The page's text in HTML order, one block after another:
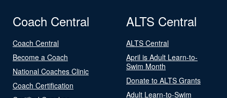
Coach Central
Coach Central
Become a Coach
National Coaches Clinic
Coach Certification
ALTS Central
ALTS Central
April is Adult Learn-to-
Swim Month
Donate to ALTS Grants
Adult Learn-to-Swim